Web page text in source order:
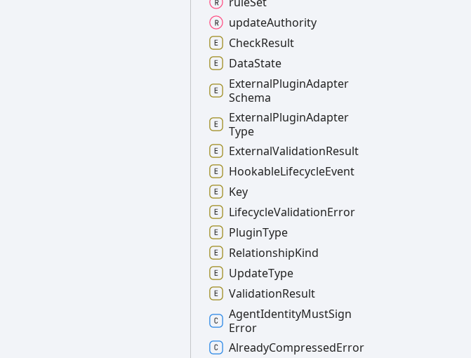
updateAuthority
CheckResult
DataState
ExternalPluginAdapter
Schema
ExternalPluginAdapter
Type
ExternalValidationResult
HookableLifecycleEvent
Key
LifecycleValidationError
PluginType
RelationshipKind
UpdateType
ValidationResult
AgentIdentityMustSign
Error
AlreadyCompressedError